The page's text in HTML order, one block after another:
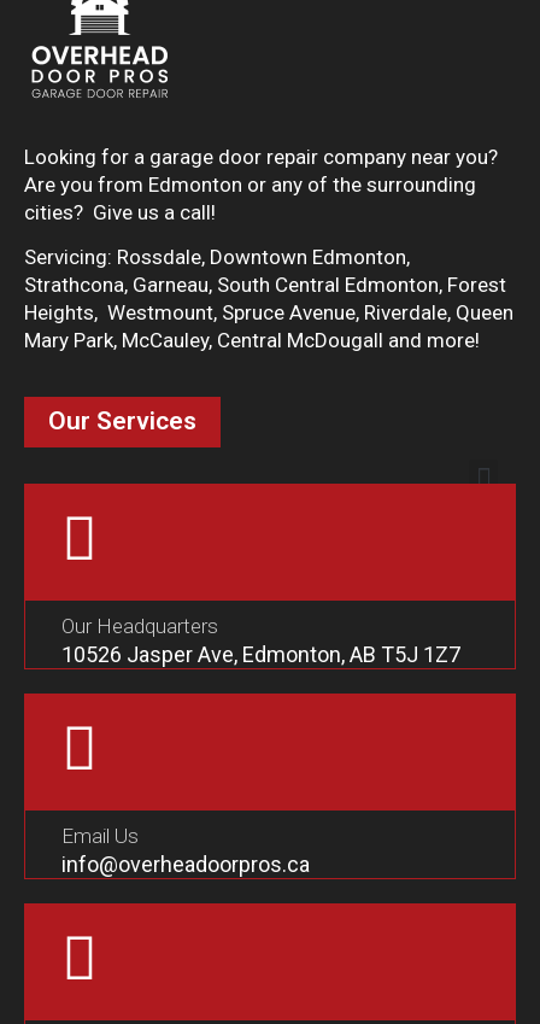
Looking for a garage door repair company near you?
Are you from Edmonton or any of the surrounding
cities? Give us a call!
Servicing: Rossdale, Downtown Edmonton,
Strathcona, Garneau, South Central Edmonton, Forest
Heights, Westmount, Spruce Avenue, Riverdale, Queen
Mary Park, McCauley, Central McDougall and more!
Our Services
Our Headquarters
10526 Jasper Ave, Edmonton, AB T5J 1Z7
Email Us
info@overheadoorpros.ca